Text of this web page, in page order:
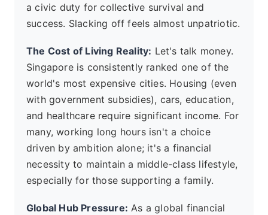
a civic duty for collective survival and
success. Slacking off feels almost unpatriotic.
The Cost of Living Reality: Let's talk money.
Singapore is consistently ranked one of the
world's most expensive cities. Housing (even
with government subsidies), cars, education,
and healthcare require significant income. For
many, working long hours isn't a choice
driven by ambition alone; it's a financial
necessity to maintain a middle-class lifestyle,
especially for those supporting a family.
Global Hub Pressure: As a global financial